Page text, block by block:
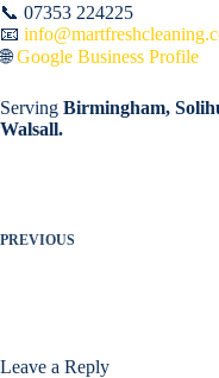
📞 07353 224225
📧
🌐Google Business Profile
Serving Birmingham,
Walsall.
PREVIOUS
Leave a Reply